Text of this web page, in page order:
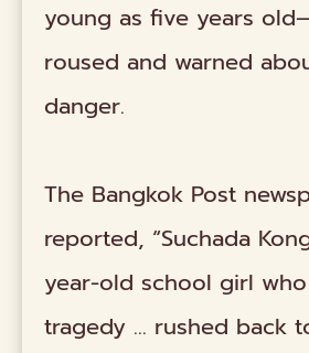
young as five years
roused and warned
danger.
The Bangkok Post
reported, “Suchada
year-old school girl
tragedy … rushed back